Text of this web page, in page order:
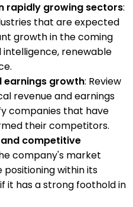
rapidly growing sectors:
that are expected
growth in the coming
intelligence, renewable
earnings growth: Review
revenue and earnings
companies that have
their competitors.
competitive
company's market
within its
it has a strong foothold in